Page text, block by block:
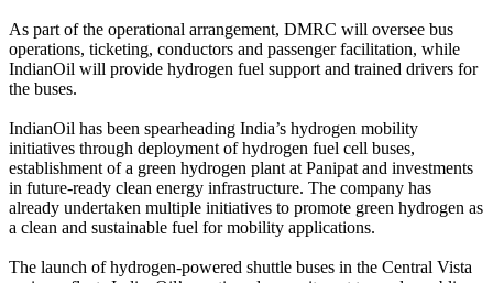
As part of the operational arrangement, DMRC will oversee bus
operations, ticketing, conductors and passenger facilitation, while
IndianOil will provide hydrogen fuel support and trained drivers for
the buses.
IndianOil has been spearheading India’s hydrogen mobility
initiatives through deployment of hydrogen fuel cell buses,
establishment of a green hydrogen plant at Panipat and investments
in future-ready clean energy infrastructure. The company has
already undertaken multiple initiatives to promote green hydrogen as
a clean and sustainable fuel for mobility applications.
The launch of hydrogen-powered shuttle buses in the Central Vista